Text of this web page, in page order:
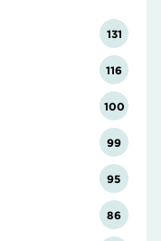
131
116
100
99
95
86